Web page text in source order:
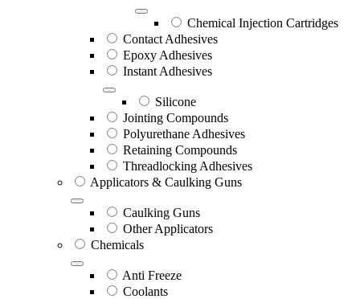
Chemical Injection Cartridges
Contact Adhesives
Epoxy Adhesives
Instant Adhesives
Silicone
Jointing Compounds
Polyurethane Adhesives
Retaining Compounds
Threadlocking Adhesives
Applicators & Caulking Guns
Caulking Guns
Other Applicators
Chemicals
Anti Freeze
Coolants